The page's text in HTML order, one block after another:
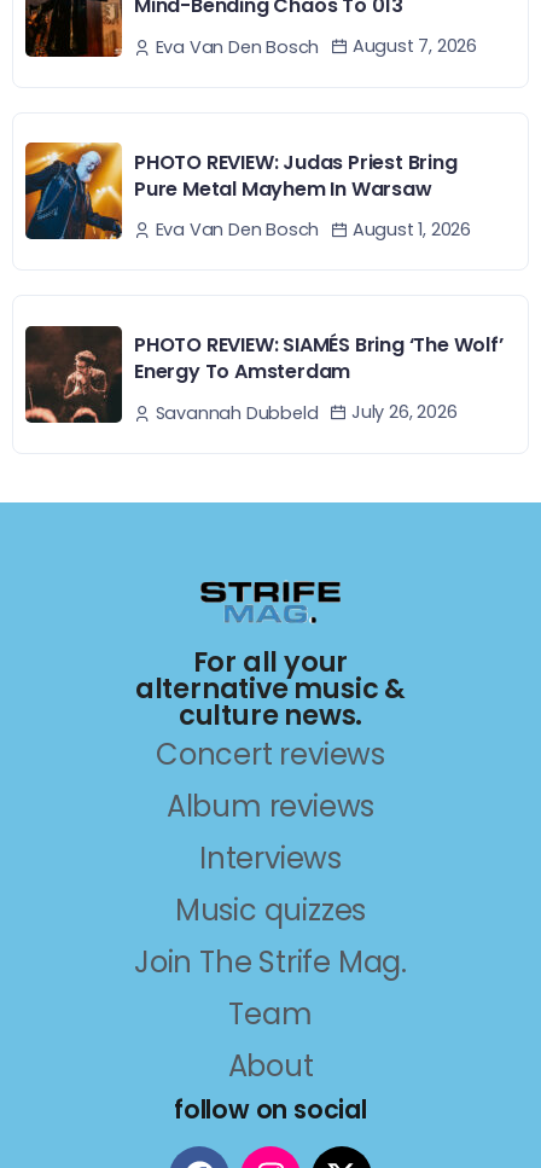
Eva Van Den Bosch August 7, 2026
PHOTO REVIEW: Judas Priest Bring
Pure Metal Mayhem In Warsaw
Eva Van Den Bosch August 1, 2026
PHOTO REVIEW: SIAMÉS Bring ‘The Wolf’
Energy To Amsterdam
Savannah Dubbeld July 26, 2026
For all your
alternative music &
culture news.
Concert reviews
Album reviews
Interviews
Music quizzes
Join The Strife Mag.
Team
About
follow on social